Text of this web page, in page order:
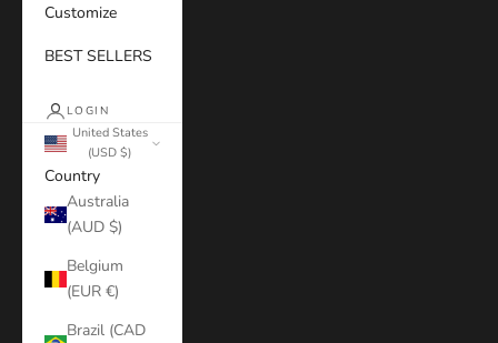
Customize
BEST SELLERS
LOGIN
United States
(USD $)
Country
Australia
(AUD $)
Belgium
(EUR €)
Brazil (CAD